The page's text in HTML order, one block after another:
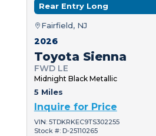
Rear Entry Long
Fairfield, NJ
2026
Toyota Sienna
FWD LE
Midnight Black Metallic
5 Miles
Inquire for Price
VIN: 5TDKRKEC9TS302255
Stock #: D-25110265